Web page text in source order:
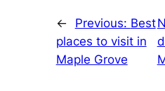
← Previous: Best
places to visit in
Maple Grove